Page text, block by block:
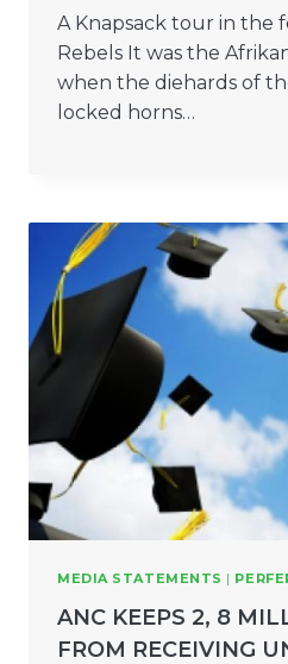
A Knapsack tour in the
Rebels It was the
when the diehards of
locked horns…
MEDIA STATEMENTS |
ANC KEEPS 2, 8
FROM RECEIVING